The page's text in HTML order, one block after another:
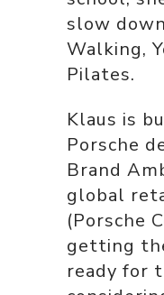
slow
Walking,
Pilates.
Klaus is
Porsche
Brand
global
(Porsche
getting
ready for